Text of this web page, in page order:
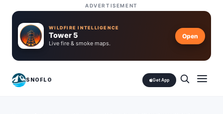
ADVERTISEMENT
WILDFIRE INTELLIGENCE
Tower 5
Live fire & smoke maps.
Open
SNOFLO Get App